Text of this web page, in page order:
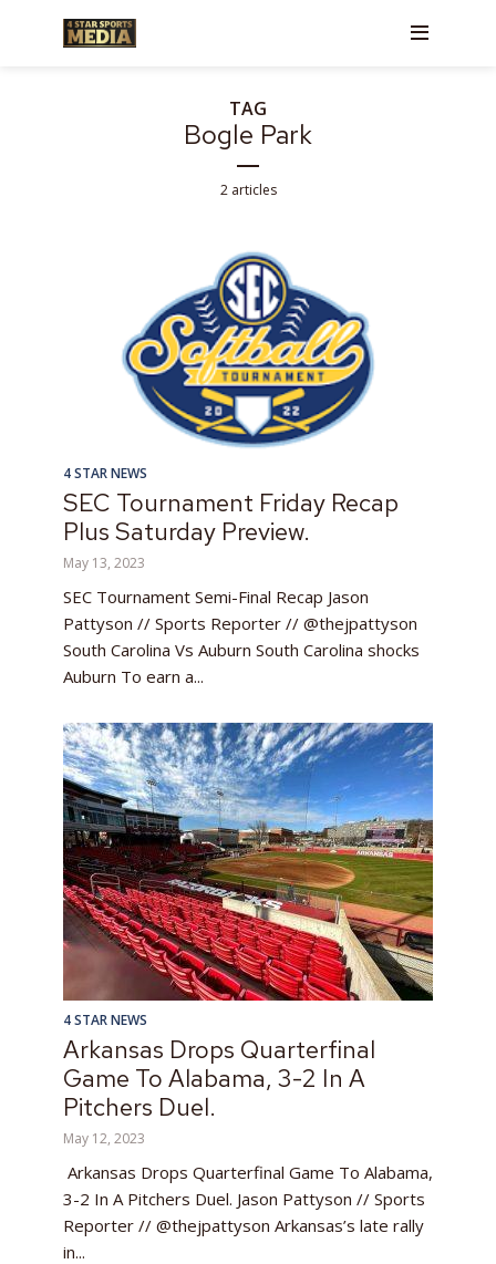
TAG
Bogle Park
2 articles
4 STAR NEWS
SEC Tournament Friday Recap
Plus Saturday Preview.
May 13, 2023
SEC Tournament Semi-Final Recap Jason
Pattyson // Sports Reporter // @thejpattyson
South Carolina Vs Auburn South Carolina shocks
Auburn To earn a...
4 STAR NEWS
Arkansas Drops Quarterfinal
Game To Alabama, 3-2 In A
Pitchers Duel.
May 12, 2023
Arkansas Drops Quarterfinal Game To Alabama,
3-2 In A Pitchers Duel. Jason Pattyson // Sports
Reporter // @thejpattyson Arkansas’s late rally
in...